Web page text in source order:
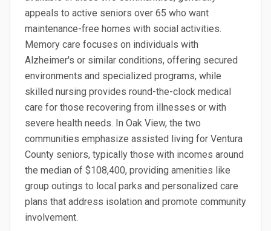
appeals to active seniors over 65 who want
maintenance-free homes with social activities.
Memory care focuses on individuals with
Alzheimer's or similar conditions, offering secured
environments and specialized programs, while
skilled nursing provides round-the-clock medical
care for those recovering from illnesses or with
severe health needs. In Oak View, the two
communities emphasize assisted living for Ventura
County seniors, typically those with incomes around
the median of $108,400, providing amenities like
group outings to local parks and personalized care
plans that address isolation and promote community
involvement.